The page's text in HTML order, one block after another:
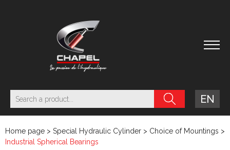
EN
Home page > Special Hydraulic Cylinder > Choice of Mountings >
Industrial Spherical Bearings